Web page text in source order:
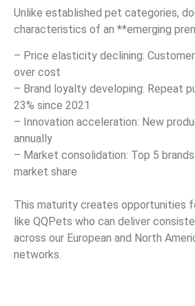
Unlike established pet categories,
characteristics of an **emerging
– Price elasticity declining:
over cost
– Brand loyalty developing: Repeat
23% since 2021
– Innovation acceleration: New
annually
– Market consolidation: Top 5
market share
This maturity creates opportunities
like QQPets who can deliver
across our European and North
networks.